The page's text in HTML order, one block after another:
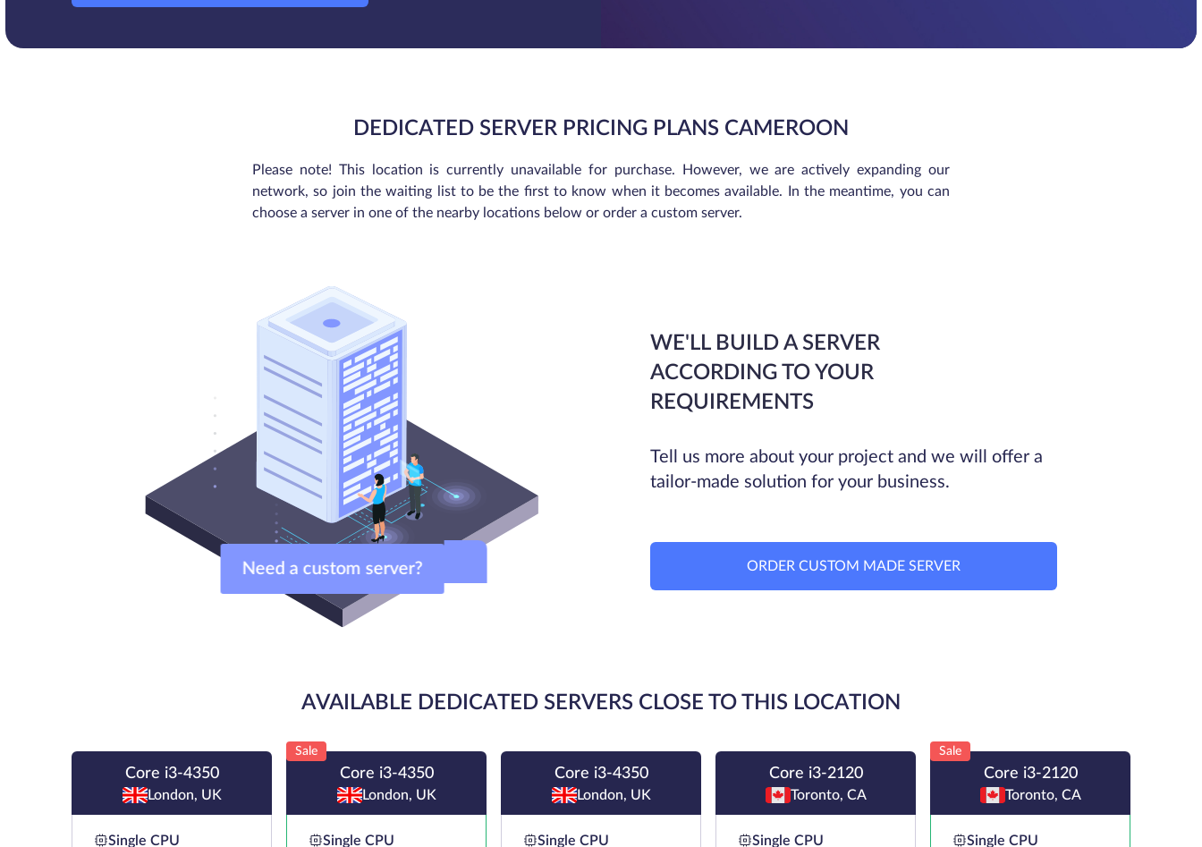
DEDICATED SERVER PRICING PLANS CAMEROON
Please note! This location is currently unavailable for purchase. However, we are actively expanding our
network, so join the waiting list to be the first to know when it becomes available. In the meantime, you can
choose a server in one of the nearby locations below or order a custom server.
Need a custom server?
WE'LL BUILD A SERVER
ACCORDING TO YOUR
REQUIREMENTS
Tell us more about your project and we will offer a
tailor-made solution for your business.
ORDER CUSTOM MADE SERVER
AVAILABLE DEDICATED SERVERS CLOSE TO THIS LOCATION
Core i3-4350
London, UK
Single CPU
Sale
Core i3-4350
London, UK
Single CPU
Core i3-4350
London, UK
Single CPU
Core i3-2120
Toronto, CA
Single CPU
Sale
Core i3-2120
Toronto, CA
Single CPU